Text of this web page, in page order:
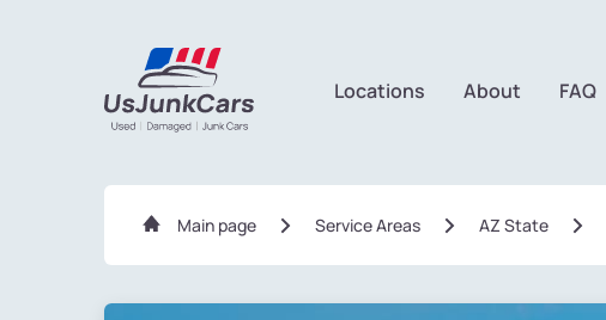
Locations About FAQ
Main page Service Areas AZ State